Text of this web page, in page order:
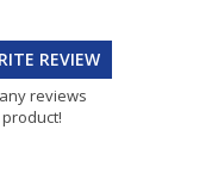
REVIEW
reviews